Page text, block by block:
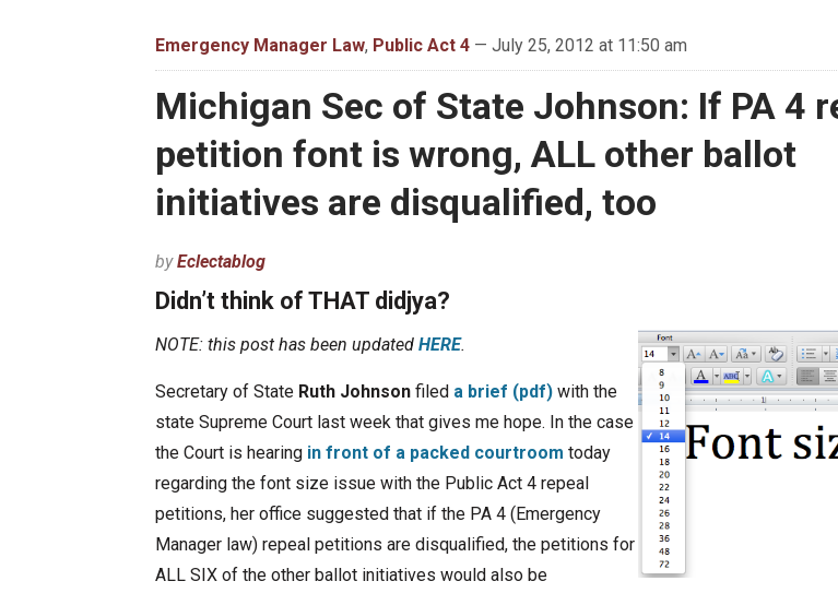
Emergency Manager Law, Public Act 4 — July 25, 2012 at 11:50 am
Michigan Sec of State Johnson: If PA 4
petition font is wrong, ALL other ballot
initiatives are disqualified, too
byEclectablog
Didn’t think of THAT didjya?
NOTE: this post has been updated HERE.
Secretary of State Ruth Johnson filed a brief (pdf) with the
state Supreme Court last week that gives me hope. In the case
the Court is hearing in front of a packed courtroom today
regarding the font size issue with the Public Act 4 repeal
petitions, her office suggested that if the PA 4 (Emergency
Manager law) repeal petitions are disqualified, the petitions for
ALL SIX of the other ballot initiatives would also be